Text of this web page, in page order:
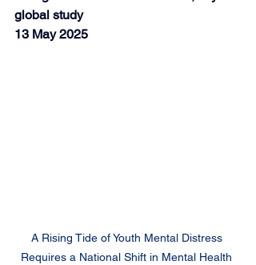
global study
13 May 2025
A Rising Tide of Youth Mental Distress
Requires a National Shift in Mental Health